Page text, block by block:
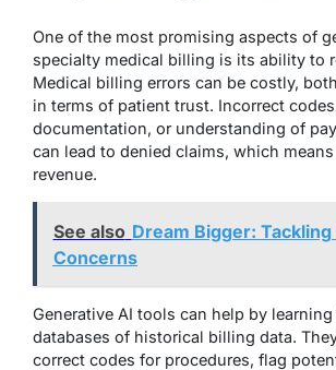
One of the most promising aspects of
specialty medical billing is its ability to
Medical billing errors can be costly,
in terms of patient trust. Incorrect
documentation, or understanding of
can lead to denied claims, which
revenue.
See also Dream Bigger: Tackling
Concerns
Generative AI tools can help by
databases of historical billing data.
correct codes for procedures, flag